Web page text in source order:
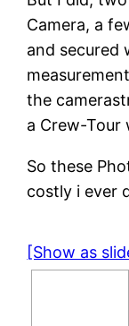
Camera, a
and secured
the
a Crew-Tour
So these
costly i ever
[Show as